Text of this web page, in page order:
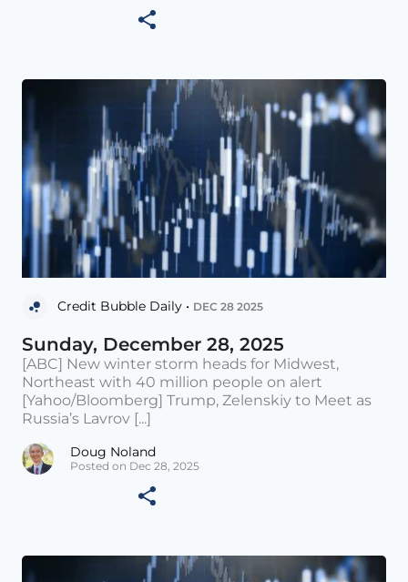
Credit Bubble Daily • DEC 28 2025
Sunday, December 28, 2025
[ABC] New winter storm heads for Midwest,
Northeast with 40 million people on alert
[Yahoo/Bloomberg] Trump, Zelenskiy to Meet as
Russia’s Lavrov [...]
Doug Noland
Posted on Dec 28, 2025